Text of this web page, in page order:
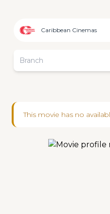
Caribbean Cinemas
Branch
This movie has no